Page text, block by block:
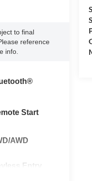
to final
reference
info.
Start
AWD
Entry